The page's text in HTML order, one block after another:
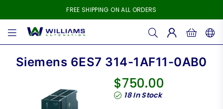
FREE SHIPPING ON ALL ORDERS
WILLIAMS
Siemens 6ES7 314-1AF11-0AB0
Regular
price
$750.00
18In Stock